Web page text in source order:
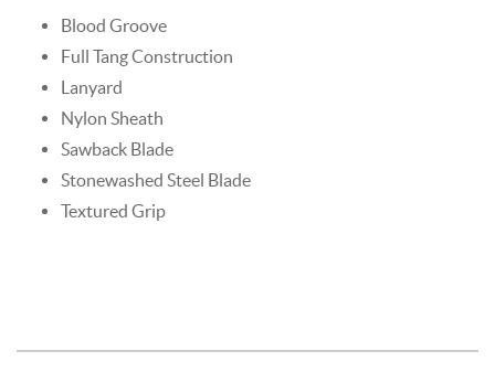
Blood Groove
Full Tang Construction
Lanyard
Nylon Sheath
Sawback Blade
Stonewashed Steel Blade
Textured Grip